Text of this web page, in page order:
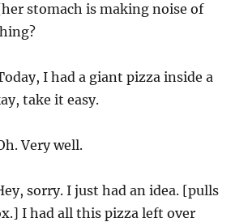
stomach is making noise of
I had a giant pizza inside a
take it easy.
Very well.
sorry. I just had an idea. [pulls
I had all this pizza left over